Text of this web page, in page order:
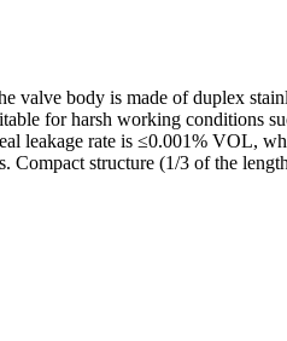
valve body is made of duplex
for harsh working conditions
leakage rate is ≤0.001% VOL,
structure (1/3 of the